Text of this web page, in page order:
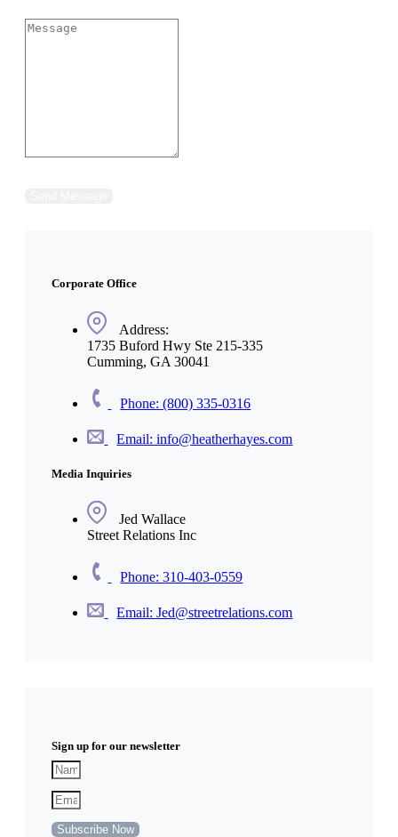
Corporate Office
Address:
1735 Buford Hwy Ste 215-335
Cumming, GA 30041
Phone: (800) 335-0316
Email: info@heatherhayes.com
Media Inquiries
Jed Wallace
Street Relations Inc
Phone: 310-403-0559
Email: Jed@streetrelations.com
Sign up for our newsletter
Subscribe Now